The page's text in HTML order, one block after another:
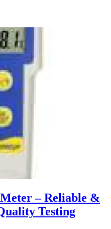
– Reliable &
Testing